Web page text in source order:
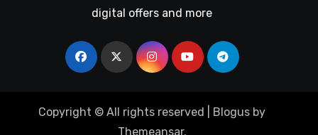
digital offers and more
Copyright © All rights reserved Blogus by
Themeansar.